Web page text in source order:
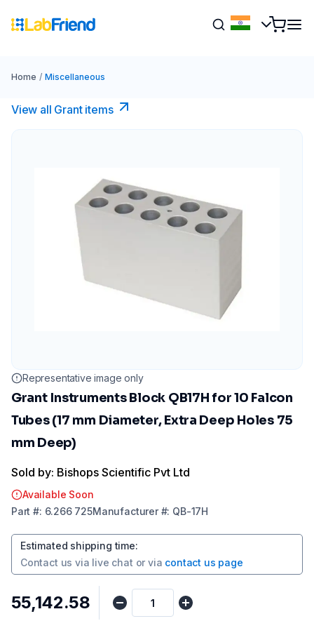
Home / Miscellaneous
View all Grant items
Representative image only
Grant Instruments Block QB17H for 10 Falcon
Tubes (17 mm Diameter, Extra Deep Holes 75
mm Deep)
Sold by: Bishops Scientific Pvt Ltd
Available Soon
Part #: 6.266 725Manufacturer#: QB-17H
Estimated shipping time:
Contact us via live chat or via contact us page
₹55,142.58